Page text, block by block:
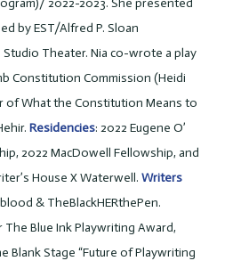
by EST/Alfred P. Sloan
Theater. Nia co-wrote a play
Constitution Commission (Heidi
of What the Constitution Means to
Residencies: 2022 Eugene O’
2022 MacDowell Fellowship, and
House X Waterwell. Writers
& TheBlackHERthePen.
The Blue Ink Playwriting Award,
Blank Stage “Future of Playwriting